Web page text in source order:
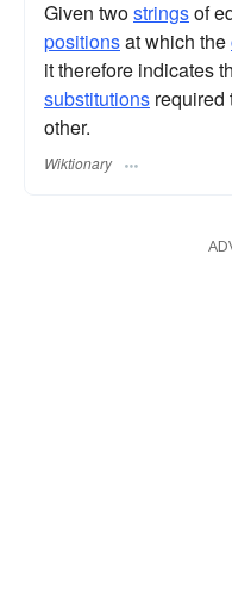
Given twostringsof
positionsat which the
it therefore indicates
substitutions required
other.
Wiktionary